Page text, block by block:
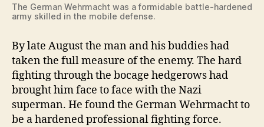
The German Wehrmacht was a formidable battle-hardened
army skilled in the mobile defense.
By late August the man and his buddies had
taken the full measure of the enemy. The hard
fighting through the bocage hedgerows had
brought him face to face with the Nazi
superman. He found the German Wehrmacht to
be a hardened professional fighting force.